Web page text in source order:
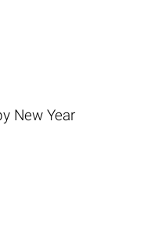
New Year